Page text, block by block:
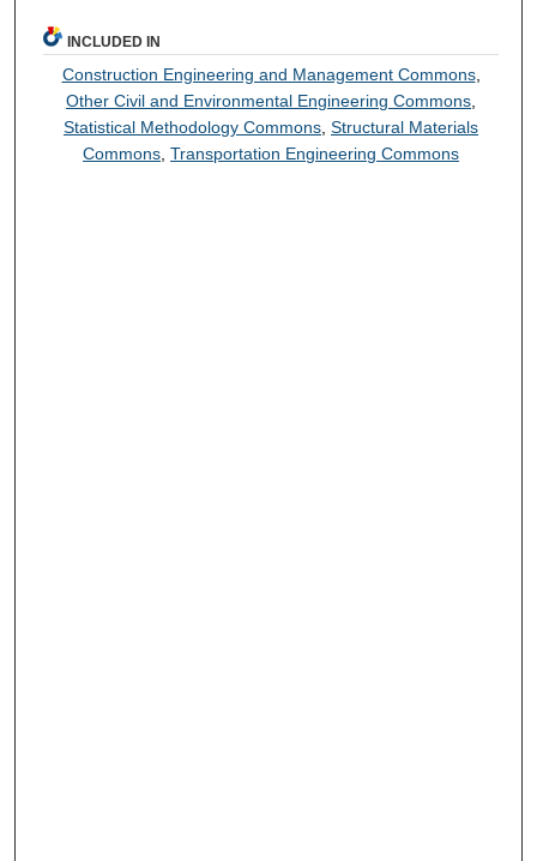
INCLUDED IN
Construction Engineering and Management Commons,
Other Civil and Environmental Engineering Commons,
Statistical Methodology Commons,Structural Materials
Commons,Transportation Engineering Commons